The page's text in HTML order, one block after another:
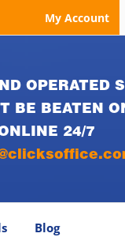
My Account
OPERATED
BE BEATEN
24/7
Blog